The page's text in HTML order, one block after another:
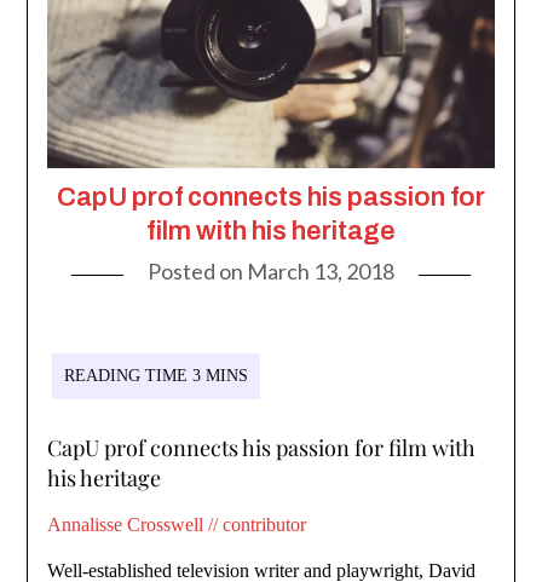
CapU prof connects his passion for
film with his heritage
Posted on March 13, 2018
CapU prof connects his passion for film with
his heritage
Annalisse Crosswell // contributor
Well-established television writer and playwright, David